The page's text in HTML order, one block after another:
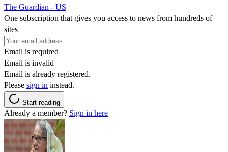
The Guardian - US
One subscription that gives you access to news from hundreds of
sites
Email is required
Email is invalid
Email is already registered.
Please sign in instead.
Start reading
Already a member? Sign in here